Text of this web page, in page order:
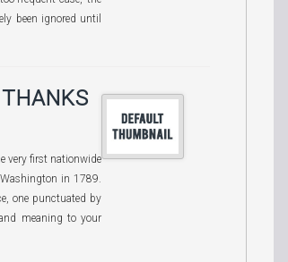
been ignored until
very first nationwide
in 1789.
one punctuated by
meaning to your